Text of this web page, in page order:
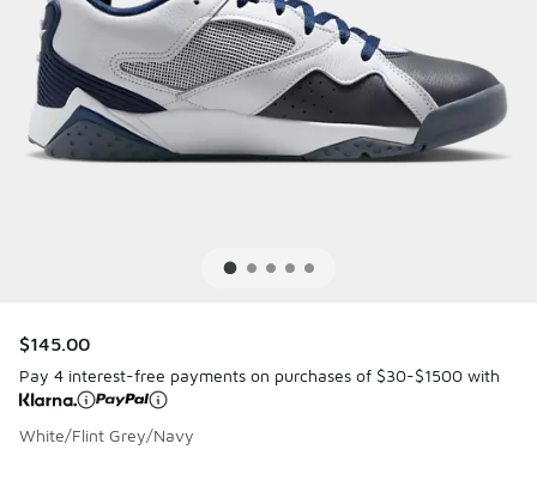
$145.00
Pay 4 interest-free payments on purchases of $30-$1500 with
White/Flint Grey/Navy